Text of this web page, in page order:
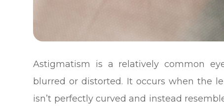
Astigmatism is a relatively common
blurred or distorted. It occurs when the
isn’t perfectly curved and instead